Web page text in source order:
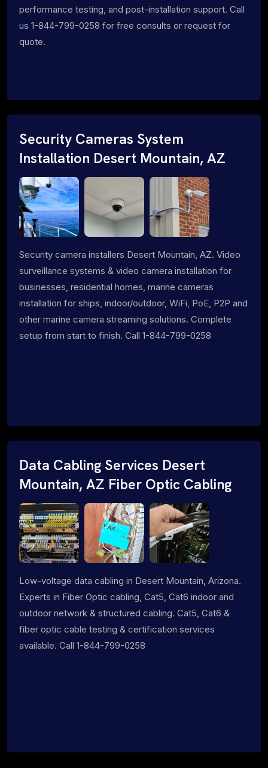
performance testing, and post-installation support. Call
us 1-844-799-0258 for free consults or request for
quote.
Security Cameras System
Installation Desert Mountain, AZ
Security camera installers Desert Mountain, AZ. Video
surveillance systems & video camera installation for
businesses, residential homes, marine cameras
installation for ships, indoor/outdoor, WiFi, PoE, P2P and
other marine camera streaming solutions. Complete
setup from start to finish. Call 1-844-799-0258
Data Cabling Services Desert
Mountain, AZ Fiber Optic Cabling
Low-voltage data cabling in Desert Mountain, Arizona.
Experts in Fiber Optic cabling, Cat5, Cat6 indoor and
outdoor network & structured cabling. Cat5, Cat6 &
fiber optic cable testing & certification services
available. Call 1-844-799-0258